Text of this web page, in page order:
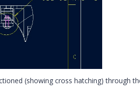
(showing cross hatching) through